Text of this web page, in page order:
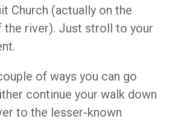
Church (actually on the
the river). Just stroll to your
of ways you can go
continue your walk down
to the lesser-known